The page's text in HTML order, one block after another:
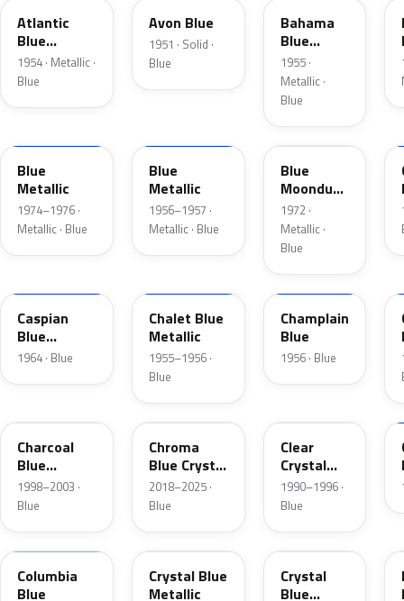
Atlantic
Blue
Metallic
1954 · Metallic ·
Blue
Avon Blue
1951 · Solid ·
Blue
Bahama
Blue
Metallic
1955 ·
Metallic ·
Blue
Blue
Metallic
1974–1976 ·
Metallic · Blue
Blue
Metallic
1956–1957 ·
Metallic · Blue
3C
Blue
Moondust
Metallic
1972 ·
Metallic ·
Blue
Caspian
Blue
Metallic
1964 · Blue
Chalet Blue
Metallic
1955–1956 ·
Blue
30
Champlain
Blue
1956 · Blue
Charcoal
Blue
Metallic
1998–2003 ·
Blue
EB
Chroma
Blue Crystal
Pearl
2018–2025 ·
Blue
Clear
Crystal
Blue Frost
1990–1996 ·
Blue
09
Columbia
Blue
3Q
Crystal Blue
Metallic
KA
Crystal
Blue